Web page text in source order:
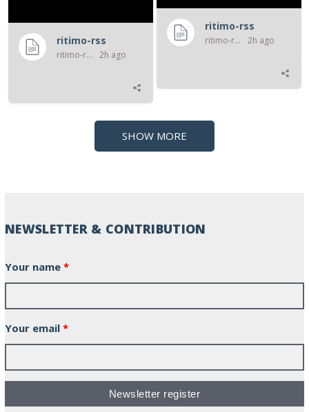
ritimo-rss
ritimo-rss 2h ago
ritimo-rss
ritimo-rss 2h ago
SHOW MORE
NEWSLETTER & CONTRIBUTION
Your name *
Your email *